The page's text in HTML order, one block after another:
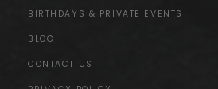
BIRTHDAYS & PRIVATE EVENTS
BLOG
CONTACT US